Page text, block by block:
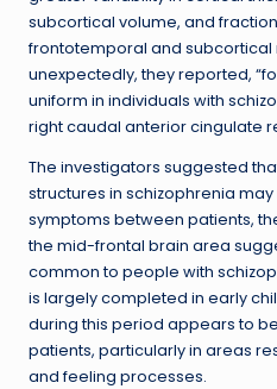
subcortical volume, and
frontotemporal and subcortical
unexpectedly, they reported,
uniform in individuals with
right caudal anterior cingulate
The investigators suggested
structures in schizophrenia
symptoms between patients,
the mid-frontal brain area
common to people with
is largely completed in early
during this period appears to
patients, particularly in areas
and feeling processes.